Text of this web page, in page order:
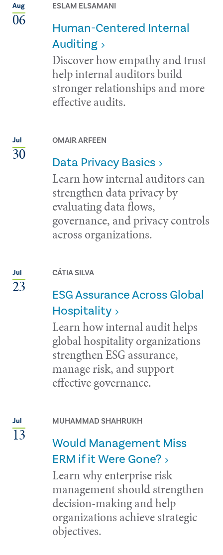
Aug
06
ESLAM ELSAMANI
Human-Centered Internal
Auditing
Discover how empathy and trust
help internal auditors build
stronger relationships and more
effective audits.
Jul
30
OMAIR ARFEEN
Data Privacy Basics
Learn how internal auditors can
strengthen data privacy by
evaluating data flows,
governance, and privacy controls
across organizations.
Jul
23
CÁTIA SILVA
ESG Assurance Across Global
Hospitality
Learn how internal audit helps
global hospitality organizations
strengthen ESG assurance,
manage risk, and support
effective governance.
Jul
13
MUHAMMAD SHAHRUKH
Would Management Miss
ERM if it Were Gone?
Learn why enterprise risk
management should strengthen
decision-making and help
organizations achieve strategic
objectives.